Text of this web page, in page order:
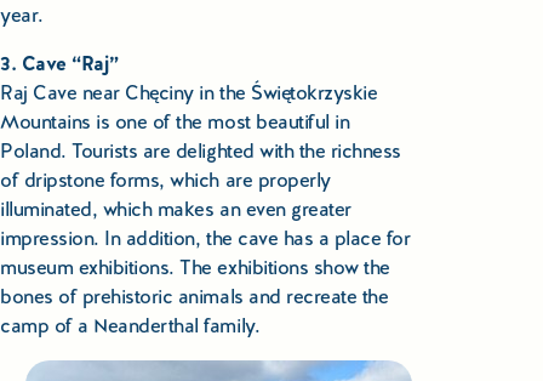
year.
3. Cave “Raj”
Raj Cave near Chęciny in the Świętokrzyskie
Mountains is one of the most beautiful in
Poland. Tourists are delighted with the richness
of dripstone forms, which are properly
illuminated, which makes an even greater
impression. In addition, the cave has a place for
museum exhibitions. The exhibitions show the
bones of prehistoric animals and recreate the
camp of a Neanderthal family.